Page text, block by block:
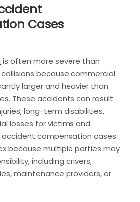
Cases
is often more severe than
because commercial
larger and heavier than
These accidents can result
long-term disabilities,
losses for victims and
accident compensation cases
because multiple parties may
including drivers,
maintenance providers, or